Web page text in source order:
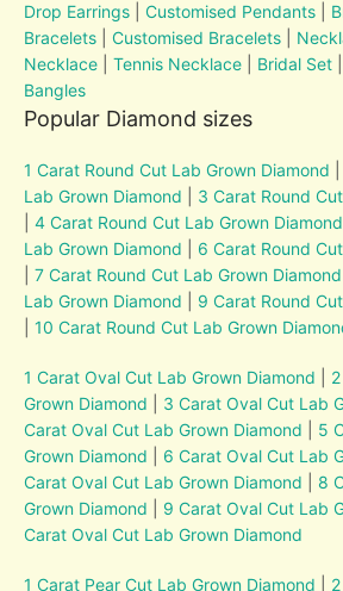
Drop Earrings |Customised Pendants
Bracelets
Customised Bracelets
Necklace |Tennis Necklace Bridal Set
Bangles
Popular Diamond sizes
1 Carat Round Cut Lab Grown Diamond
Lab Grown Diamond
3 Carat Round
|4 Carat Round Cut Lab Grown Diamond
Lab Grown Diamond
6 Carat Round
|7 Carat Round Cut Lab Grown Diamond
Lab Grown Diamond
9 Carat Round
|10 Carat Round Cut Lab Grown
1 Carat Oval Cut Lab Grown Diamond
Grown Diamond
3 Carat Oval Cut Lab
Carat Oval Cut Lab Grown Diamond
5
Grown Diamond
6 Carat Oval Cut Lab
Carat Oval Cut Lab Grown Diamond
8
Grown Diamond
9 Carat Oval Cut Lab
Carat Oval Cut Lab Grown Diamond
1 Carat Pear Cut Lab Grown Diamond